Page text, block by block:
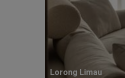
Lorong Limau